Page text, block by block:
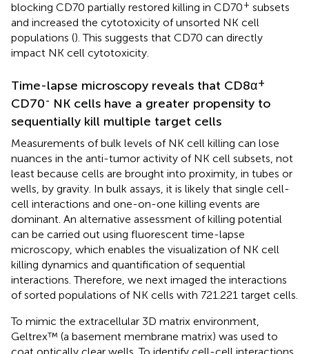
blocking CD70 partially restored killing in CD70+ subsets
and increased the cytotoxicity of unsorted NK cell
populations (). This suggests that CD70 can directly
impact NK cell cytotoxicity.
Time-lapse microscopy reveals that CD8α+
CD70- NK cells have a greater propensity to
sequentially kill multiple target cells
Measurements of bulk levels of NK cell killing can lose
nuances in the anti-tumor activity of NK cell subsets, not
least because cells are brought into proximity, in tubes or
wells, by gravity. In bulk assays, it is likely that single cell-
cell interactions and one-on-one killing events are
dominant. An alternative assessment of killing potential
can be carried out using fluorescent time-lapse
microscopy, which enables the visualization of NK cell
killing dynamics and quantification of sequential
interactions. Therefore, we next imaged the interactions
of sorted populations of NK cells with 721.221 target cells.
To mimic the extracellular 3D matrix environment,
Geltrex™ (a basement membrane matrix) was used to
coat optically clear wells. To identify cell-cell interactions,